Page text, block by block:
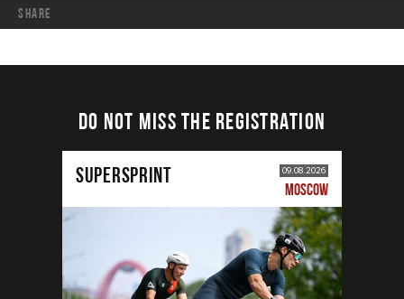
share
DO NOT MISS THE REGISTRATION
SUPERSPRINT 09.08.2026
MOSCOW